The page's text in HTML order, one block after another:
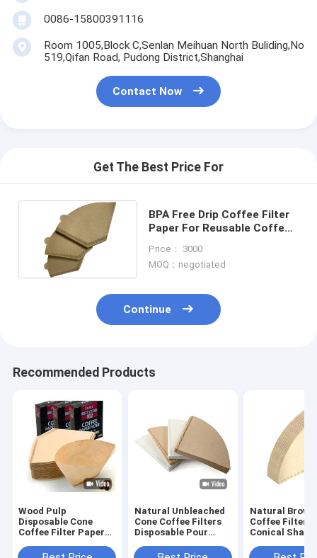
0086-15800391116
Room 1005,Block C,Senlan Meihuan North Buliding,No
519,Qifan Road, Pudong District,Shanghai
Contact Now
Get The Best Price For
BPA Free Drip Coffee Filter
Paper For Reusable Coffee
Price： 3000
MOQ：negotiated
Continue
Recommended Products
Wood Pulp
Disposable Cone
Coffee Filter Paper
Shaped Filter
Natural Unbleached
Cone Coffee Filters
Disposable Pour
Natural Brown
Coffee Filters
Conical